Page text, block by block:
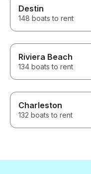
Destin
148 boats to rent
Riviera Beach
134 boats to rent
Charleston
132 boats to rent